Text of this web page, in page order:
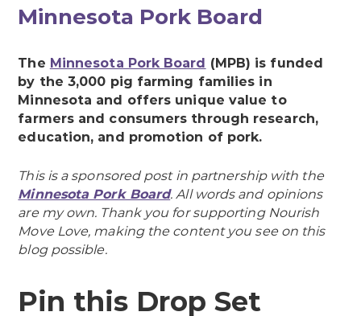
Minnesota Pork Board
The Minnesota Pork Board (MPB) is funded
by the 3,000 pig farming families in
Minnesota and offers unique value to
farmers and consumers through research,
education, and promotion of pork.
This is a sponsored post in partnership with the
Minnesota Pork Board. All words and opinions
are my own. Thank you for supporting Nourish
Move Love, making the content you see on this
blog possible.
Pin this Drop Set